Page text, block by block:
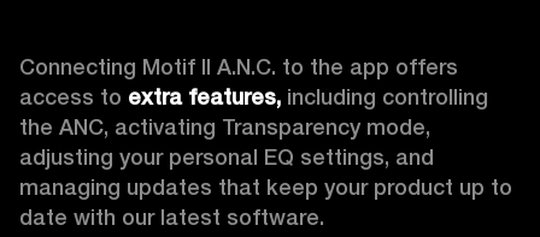
Connecting Motif II A.N.C. to the app offers
access to extra features, including controlling
the ANC, activating Transparency mode,
adjusting your personal EQ settings, and
managing updates that keep your product up to
date with our latest software.